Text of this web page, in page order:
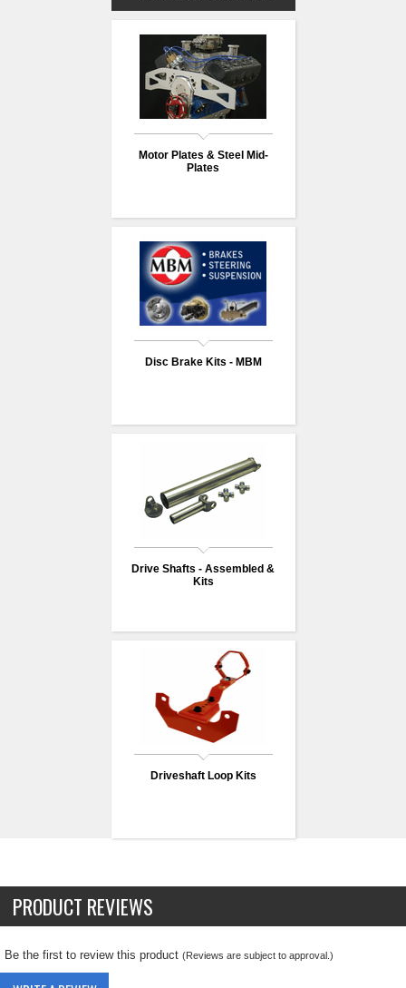
Motor Plates & Steel Mid-
Plates
Disc Brake Kits - MBM
Drive Shafts - Assembled &
Kits
Driveshaft Loop Kits
PRODUCT REVIEWS
Be the first to review this product (Reviews are subject to approval.)